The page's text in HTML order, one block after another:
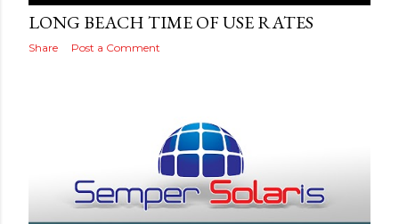
LONG BEACH TIME OF USE RATES
Share Post a Comment